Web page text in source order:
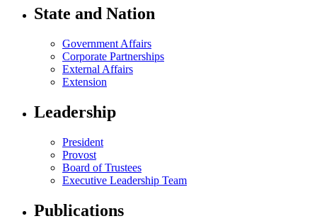
State and Nation
Government Affairs
Corporate Partnerships
External Affairs
Extension
Leadership
President
Provost
Board of Trustees
Executive Leadership Team
Publications